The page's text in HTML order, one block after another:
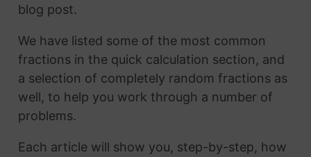
blog post.
We have listed some of the most common
fractions in the quick calculation section, and
a selection of completely random fractions as
well, to help you work through a number of
problems.
Each article will show you, step-by-step, how